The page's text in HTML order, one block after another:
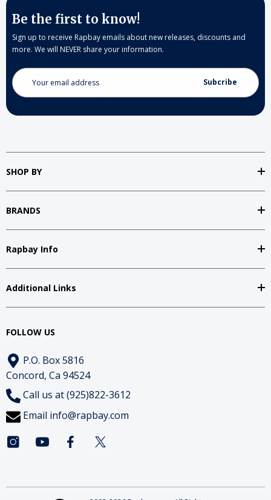
Be the first to know!
Sign up to receive Rapbay emails about new releases, discounts and
more. We will NEVER share your information.
Email
Address
SHOP BY
BRANDS
Rapbay Info
Additional Links
FOLLOW US
P.O. Box 5816
Concord, Ca 94524
Call us at (925)822-3612
Email info@rapbay.com